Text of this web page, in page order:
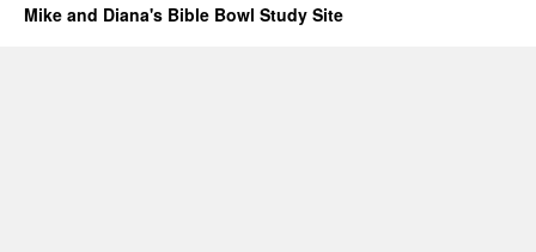
Mike and Diana's Bible Bowl Study Site